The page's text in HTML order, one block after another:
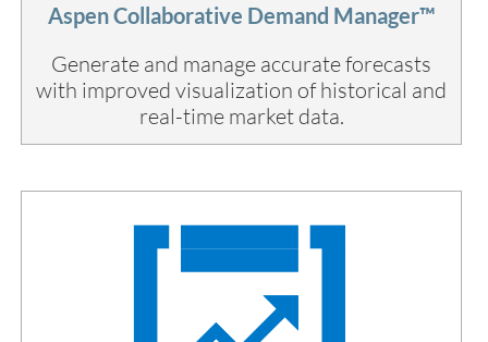
Aspen Collaborative Demand Manager™
Generate and manage accurate forecasts
with improved visualization of historical and
real-time market data.